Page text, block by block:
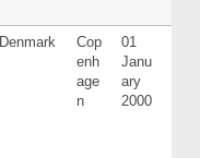
Denmark
Cop
enh
age
n
01
Janu
ary
2000